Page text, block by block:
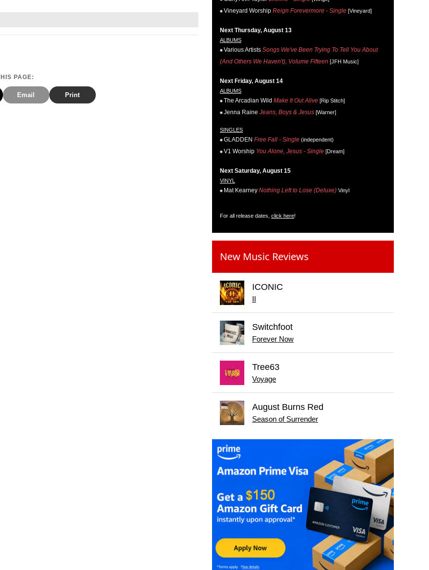
PAGE:
Email Print
Vineyard Worship Reign Forevermore - Single [Vineyard]
Next Thursday, August 13
ALBUMS
Various Artists Songs We've Been Trying To Tell You About
(And Others We Haven't), Volume Fifteen [JFH Music]
Next Friday, August 14
ALBUMS
The Arcadian Wild Make It Out Alive [Rip Stitch]
Jenna Raine Jeans, Boys & Jesus [Warner]
SINGLES
GLADDEN Free Fall - Single (independent)
V1 Worship You Alone, Jesus - Single [Dream]
Next Saturday, August 15
VINYL
Mat Kearney Nothing Left to Lose (Deluxe) Vinyl
For all release dates, click here!
New Music Reviews
ICONIC
II
Switchfoot
Forever Now
Tree63
Voyage
August Burns Red
Season of Surrender